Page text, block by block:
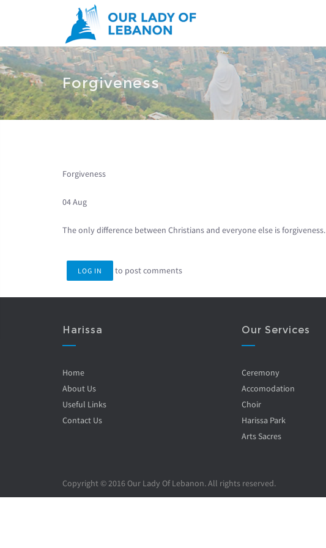
Forgiveness
You are here
Forgiveness
04 Aug
The only difference between Christians and everyone else is forgiveness.
LOG IN to post comments
Harissa
Home
About Us
Useful Links
Contact Us
Our Services
Ceremony
Accomodation
Choir
Harissa Park
Arts Sacres
Copyright © 2016 Our Lady Of Lebanon. All rights reserved.